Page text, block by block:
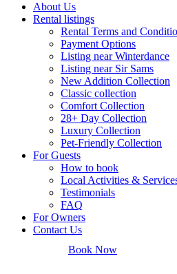
About Us
Rental listings
Rental Terms and
Payment Options
Listing near Winterdance
Listing near Sir Sams
New Addition Collection
Classic collection
Comfort Collection
28+ Day Collection
Luxury Collection
Pet-Friendly Collection
For Guests
How to book
Local Activities &
Testimonials
FAQ
For Owners
Contact Us
Book Now